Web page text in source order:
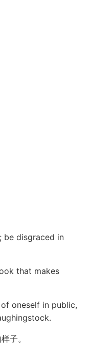
be disgraced in
that makes
oneself in public,
子。